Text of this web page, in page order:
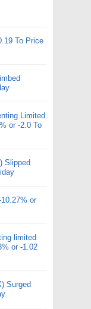
To Price
Limited
or -2.0 To
Slipped
or
limited
or -1.02
Surged